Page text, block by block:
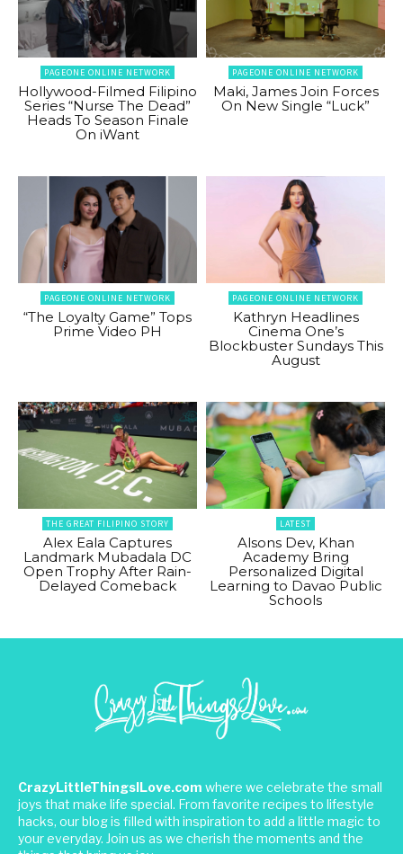
PAGEONE ONLINE NETWORK
Hollywood-Filmed Filipino
Series “Nurse The Dead”
Heads To Season Finale
On iWant
PAGEONE ONLINE NETWORK
Maki, James Join Forces
On New Single “Luck”
PAGEONE ONLINE NETWORK
“The Loyalty Game” Tops
Prime Video PH
PAGEONE ONLINE NETWORK
Kathryn Headlines
Cinema One’s
Blockbuster Sundays This
August
THE GREAT FILIPINO STORY
Alex Eala Captures
Landmark Mubadala DC
Open Trophy After Rain-
Delayed Comeback
LATEST
Alsons Dev, Khan
Academy Bring
Personalized Digital
Learning to Davao Public
Schools
CrazyLittleThingsILove.com where we celebrate the small
joys that make life special. From favorite recipes to lifestyle
hacks, our blog is filled with inspiration to add a little magic to
your everyday. Join us as we cherish the moments and the